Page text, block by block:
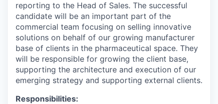
reporting to the Head of Sales. The successful
candidate will be an important part of the
commercial team focusing on selling innovative
solutions on behalf of our growing manufacturer
base of clients in the pharmaceutical space. They
will be responsible for growing the client base,
supporting the architecture and execution of our
emerging strategy and supporting external clients.
Responsibilities: